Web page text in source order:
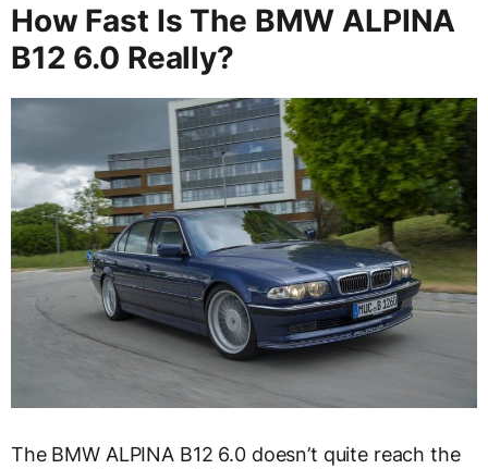
How Fast Is The BMW ALPINA
B12 6.0 Really?
The BMW ALPINA B12 6.0 doesn’t quite reach the